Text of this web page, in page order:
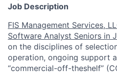
Job Description
FIS Management Services,
Software Analyst Seniors in
on the disciplines of
operation, ongoing support
“commercial-off-theshelf”